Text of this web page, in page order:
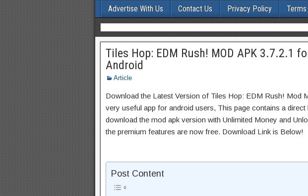
Advertise With Us Contact Us Privacy Policy Terms
Tiles Hop: EDM Rush! MOD APK 3.7.2.1
Android
Article
Download the Latest Version of Tiles Hop: EDM Rush! Mod
very useful app for android users, This page contains a direct
download the mod apk version with Unlimited Money and
the premium features are now free. Download Link is Below!
Post Content